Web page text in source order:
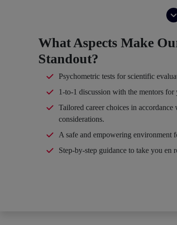
What Aspects Make
Standout?
Psychometric tests for scientific
1-to-1 discussion with the mentors for
Tailored career choices in
considerations.
A safe and empowering environment
Step-by-step guidance to take you en